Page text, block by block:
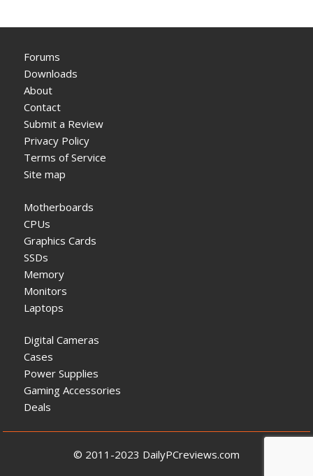
Forums
Downloads
About
Contact
Submit a Review
Privacy Policy
Terms of Service
Site map
Motherboards
CPUs
Graphics Cards
SSDs
Memory
Monitors
Laptops
Digital Cameras
Cases
Power Supplies
Gaming Accessories
Deals
© 2011-2023 DailyPCreviews.com